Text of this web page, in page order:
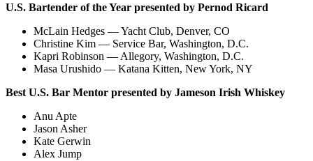
U.S. Bartender of the Year presented by Pernod Ricard
McLain Hedges — Yacht Club, Denver, CO
Christine Kim — Service Bar, Washington, D.C.
Kapri Robinson — Allegory, Washington, D.C.
Masa Urushido — Katana Kitten, New York, NY
Best U.S. Bar Mentor presented by Jameson Irish Whiskey
Anu Apte
Jason Asher
Kate Gerwin
Alex Jump